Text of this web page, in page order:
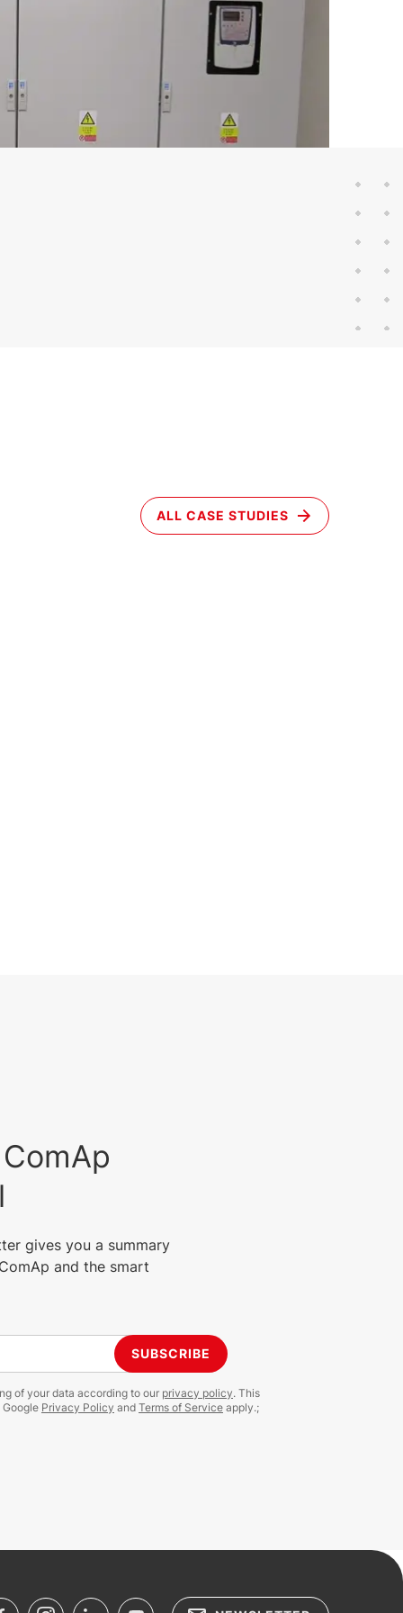
ALL CASE STUDIES
gives you a summary
and the smart
SUBSCRIBE
of your data according to our privacy policy. This
Privacy Policy and Terms of Service apply.;